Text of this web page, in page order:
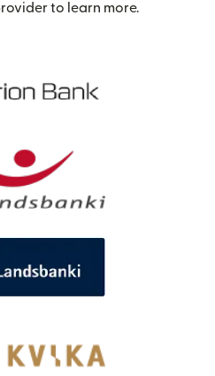
to learn more.